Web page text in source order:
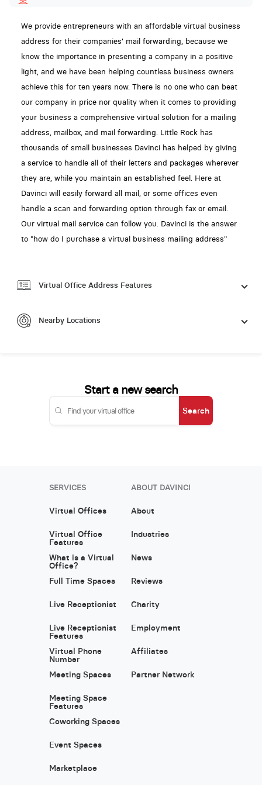
We provide entrepreneurs with an affordable virtual business
address for their companies' mail forwarding, because we
know the importance in presenting a company in a positive
light, and we have been helping countless business owners
achieve this for ten years now. There is no one who can beat
our company in price nor quality when it comes to providing
your business a comprehensive virtual solution for a mailing
address, mailbox, and mail forwarding. Little Rock has
thousands of small businesses Davinci has helped by giving
a service to handle all of their letters and packages wherever
they are, while you maintain an established feel. Here at
Davinci will easily forward all mail, or some offices even
handle a scan and forwarding option through fax or email.
Our virtual mail service can follow you. Davinci is the answer
to "how do I purchase a virtual business mailing address"
Virtual Office Address Features
Nearby Locations
Start a new search
Search
SERVICES
Virtual Offices
Virtual Office
Features
What is a Virtual
Office?
Full Time Spaces
Live Receptionist
Live Receptionist
Features
Virtual Phone
Number
Meeting Spaces
Meeting Space
Features
Coworking Spaces
Event Spaces
Marketplace
ABOUT DAVINCI
About
Industries
News
Reviews
Charity
Employment
Affiliates
Partner Network